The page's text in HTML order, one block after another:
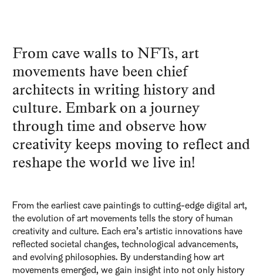
From cave walls to NFTs, art
movements have been chief
architects in writing history and
culture. Embark on a journey
through time and observe how
creativity keeps moving to reflect and
reshape the world we live in!
From the earliest cave paintings to cutting-edge digital art,
the evolution of art movements tells the story of human
creativity and culture. Each era’s artistic innovations have
reflected societal changes, technological advancements,
and evolving philosophies. By understanding how art
movements emerged, we gain insight into not only history